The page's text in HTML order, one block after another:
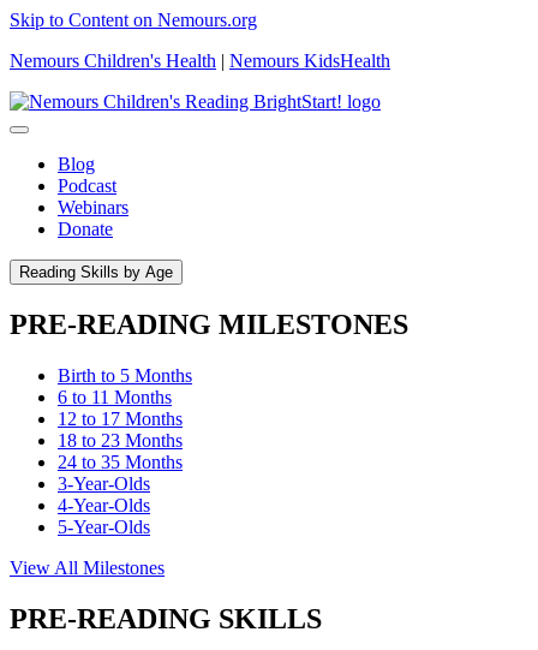
Skip to Content on Nemours.org
Nemours Children's Health | Nemours KidsHealth
Blog
Podcast
Webinars
Donate
Reading Skills by Age
PRE-READING MILESTONES
Birth to 5 Months
6 to 11 Months
12 to 17 Months
18 to 23 Months
24 to 35 Months
3-Year-Olds
4-Year-Olds
5-Year-Olds
View All Milestones
PRE-READING SKILLS